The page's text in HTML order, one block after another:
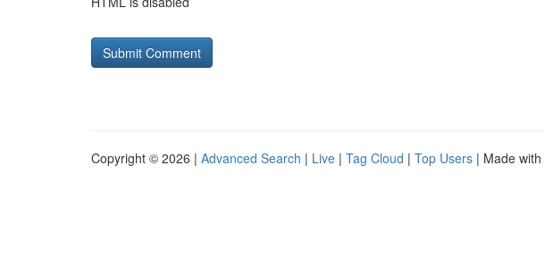
Copyright © 2026 | Advanced Search | Live | Tag Cloud | Top Users | Made with